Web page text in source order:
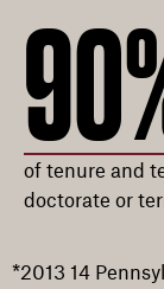
of tenure and
doctorate or
*2013 14